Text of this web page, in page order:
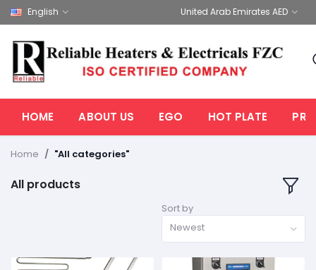
English United Arab Emirates AED
HOME ABOUT US EGO HOT PLATE
Home "All categories"
All products
Sort by
Newest